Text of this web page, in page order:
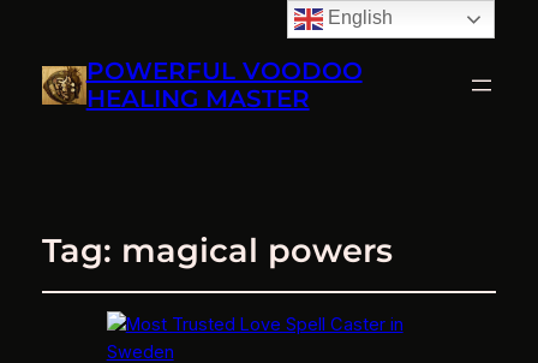
POWERFUL VOODOO
HEALING MASTER
Tag: magical powers
English